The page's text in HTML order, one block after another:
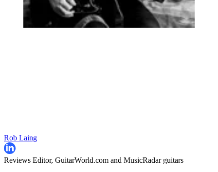
Rob Laing
Reviews Editor, GuitarWorld.com and MusicRadar guitars